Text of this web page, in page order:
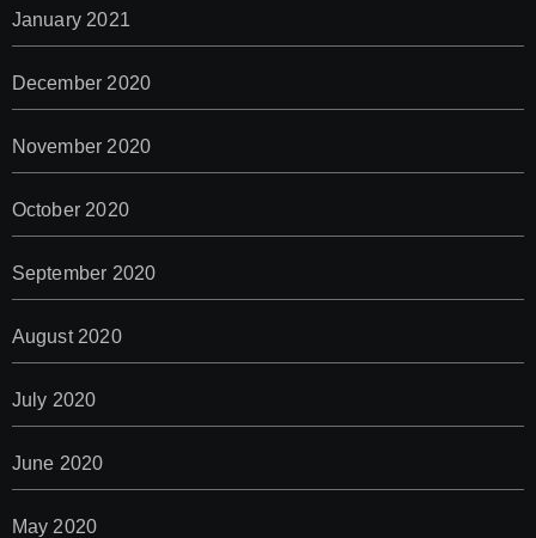
January 2021
December 2020
November 2020
October 2020
September 2020
August 2020
July 2020
June 2020
May 2020